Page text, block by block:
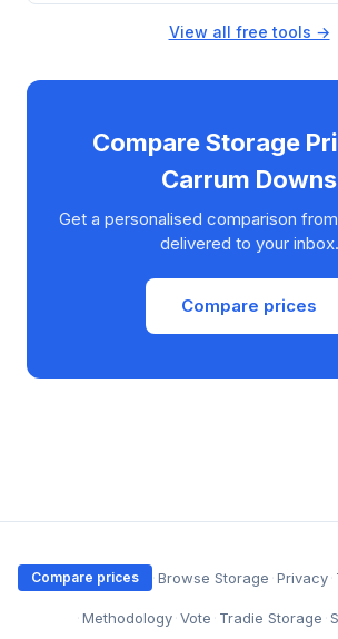
View all free tools →
Compare Storage
Carrum Downs
Get a personalised comparison
delivered to your inbox.
Compare prices
Compare prices ·Browse Storage ·Privacy·
·Methodology ·Vote · Tradie Storage ·